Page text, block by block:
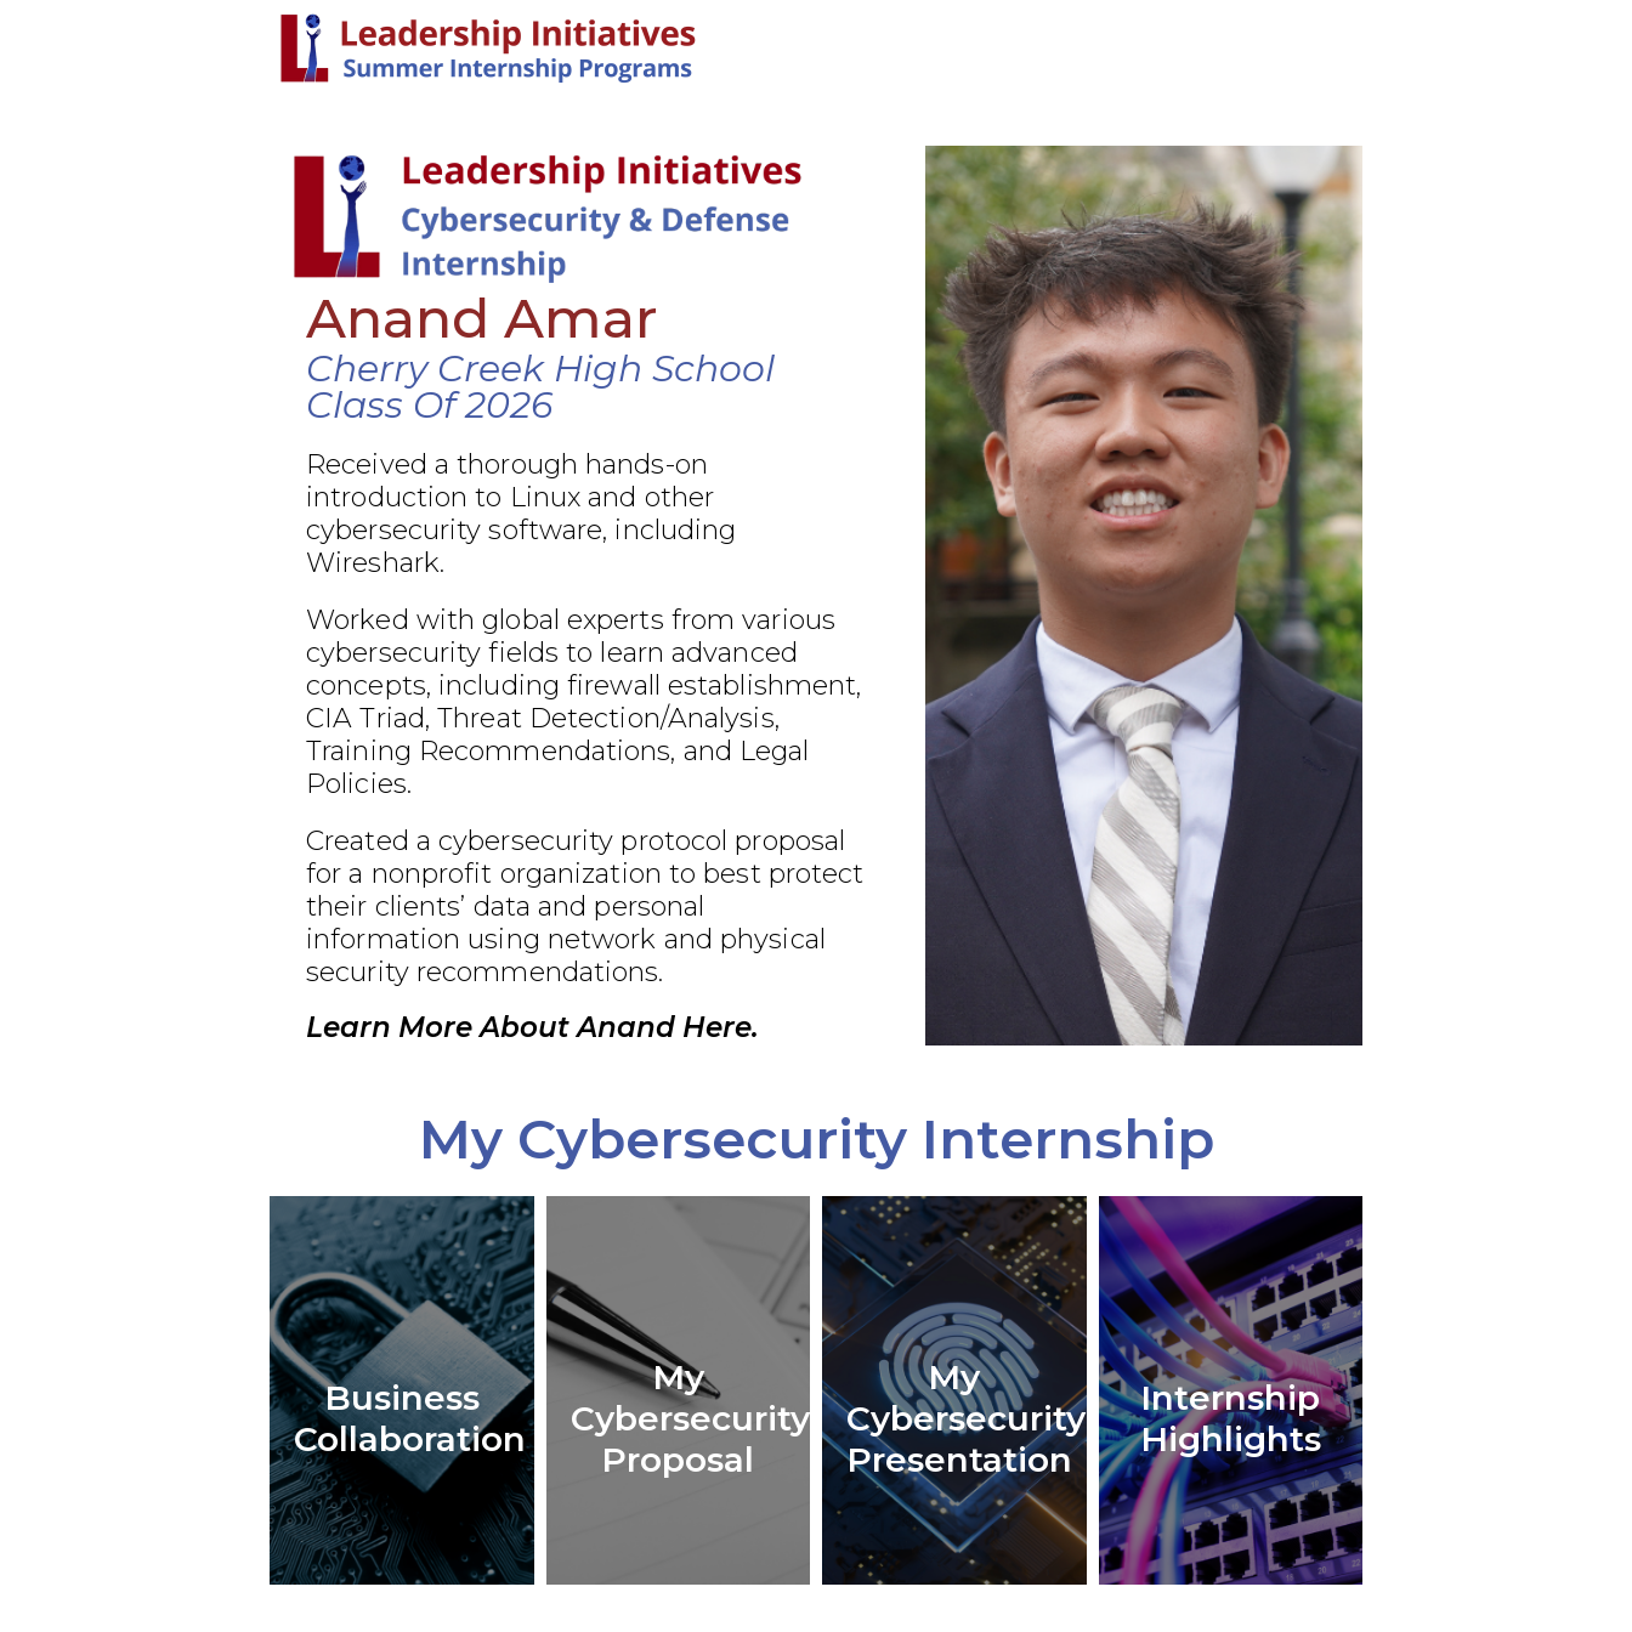
Anand Amar
Cherry Creek High School
Class Of 2026
Received a thorough hands-on
introduction to Linux and other
cybersecurity software, including
Wireshark.
Worked with global experts from various
cybersecurity fields to learn advanced
concepts, including firewall establishment,
CIA Triad, Threat Detection/Analysis,
Training Recommendations, and Legal
Policies.
Created a cybersecurity protocol proposal
for a nonprofit organization to best protect
their clients’ data and personal
information using network and physical
security recommendations.
Learn More About Anand Here.
My Cybersecurity Internship
Business
Collaboration
My
Cybersecurity
Proposal
My
Cybersecurity
Presentation
Internship
Highlights